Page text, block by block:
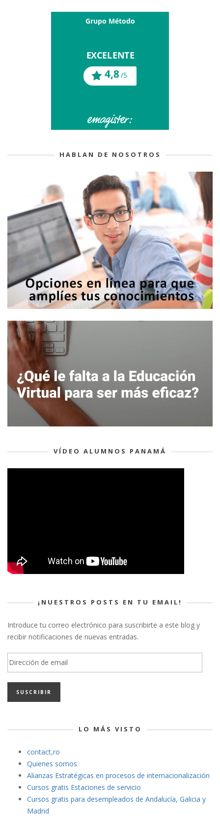
HABLAN DE NOSOTROS
VÍDEO ALUMNOS PANAMÁ
¡NUESTROS POSTS EN TU EMAIL!
Introduce tu correo electrónico para suscribirte a este blog y
recibir notificaciones de nuevas entradas.
Dirección
de
email
LO MÁS VISTO
contact,ro
Quienes somos
Alianzas Estratégicas en procesos de internacionalización
Cursos gratis Estaciones de servicio
Cursos gratis para desempleados de Andalucía, Galicia y
Madrid